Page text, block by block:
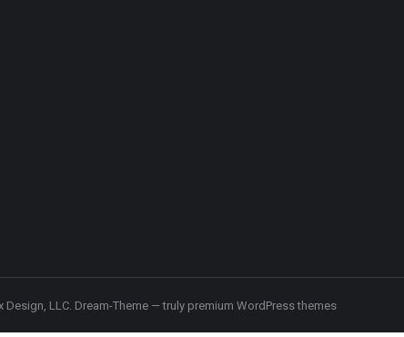
Design, LLC. Dream-Theme — truly premium WordPress themes